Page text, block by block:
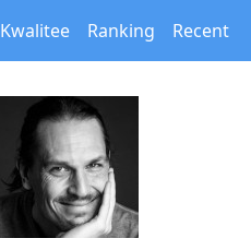
Kwalitee Ranking Recent